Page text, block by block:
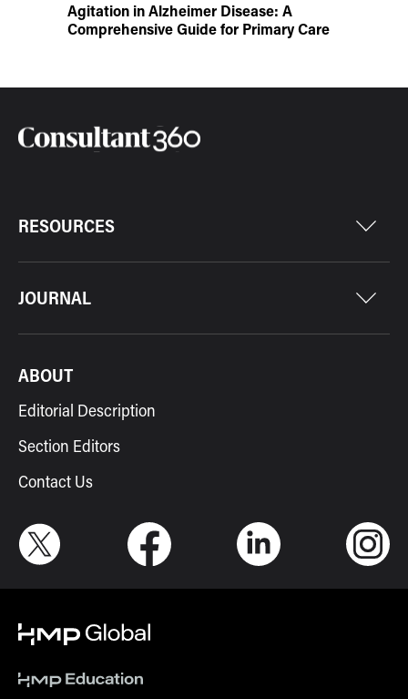
Agitation in Alzheimer Disease: A
Comprehensive Guide for Primary Care
RESOURCES
JOURNAL
ABOUT
Editorial Description
Section Editors
Contact Us